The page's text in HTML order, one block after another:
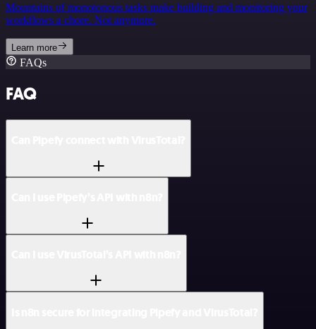
Mountains of monotonous tasks make building and monitoring your
workflows a chore. Not anymore.
Learn more
FAQs
FAQ